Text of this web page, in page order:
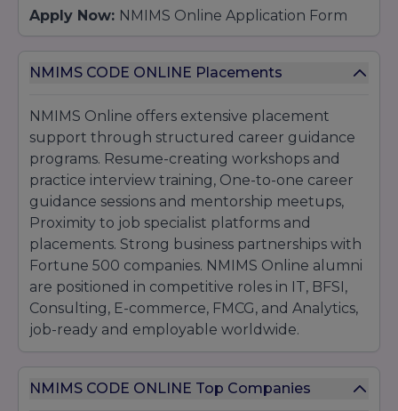
Apply Now: NMIMS Online Application Form
NMIMS CODE ONLINE Placements
NMIMS Online offers extensive placement
support through structured career guidance
programs. Resume-creating workshops and
practice interview training, One-to-one career
guidance sessions and mentorship meetups,
Proximity to job specialist platforms and
placements. Strong business partnerships with
Fortune 500 companies. NMIMS Online alumni
are positioned in competitive roles in IT, BFSI,
Consulting, E-commerce, FMCG, and Analytics,
job-ready and employable worldwide.
NMIMS CODE ONLINE Top Companies